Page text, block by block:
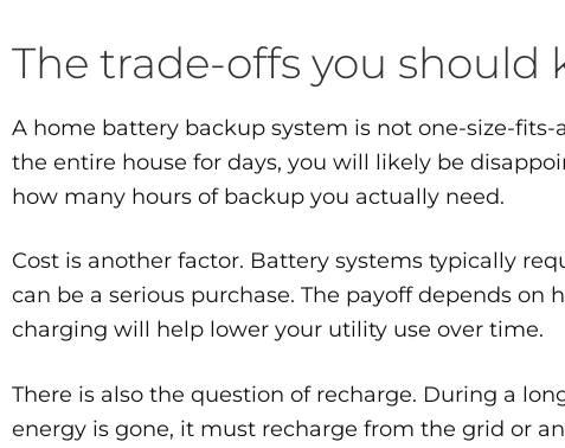
The trade-offs you should
A home battery backup system is not one-size-
the entire house for days, you will likely be
how many hours of backup you actually need.
Cost is another factor. Battery systems typically
can be a serious purchase. The payoff depends
charging will help lower your utility use over time.
There is also the question of recharge. During a
energy is gone, it must recharge from the grid or